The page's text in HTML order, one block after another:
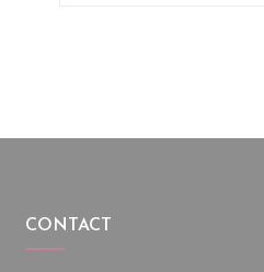
CONTACT